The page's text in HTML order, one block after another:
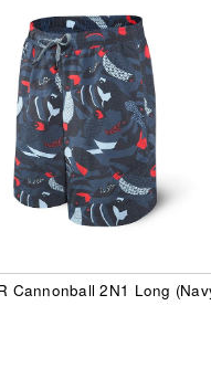
Cannonball 2N1 Long